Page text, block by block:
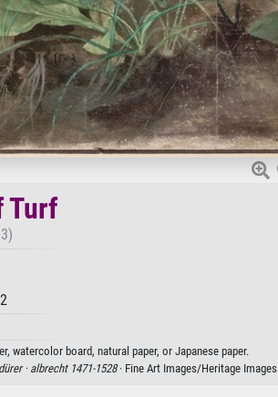
Turf
watercolor board, natural paper, or Japanese paper.
dürer · albrecht 1471-1528· Fine Art Images/Heritage Images